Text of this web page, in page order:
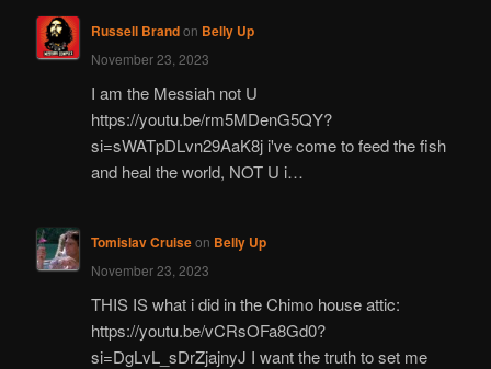
Russell Brandon Belly Up
November 23, 2023
I am the Messiah not U
https://youtu.be/rm5MDenG5QY?
si=sWATpDLvn29AaK8j i've come to feed the fish
and heal the world, NOT U i…
Tomislav Cruiseon Belly Up
November 23, 2023
THIS IS what i did in the Chimo house attic:
https://youtu.be/vCRsOFa8Gd0?
si=DgLvL_sDrZjajnyJ I want the truth to set me